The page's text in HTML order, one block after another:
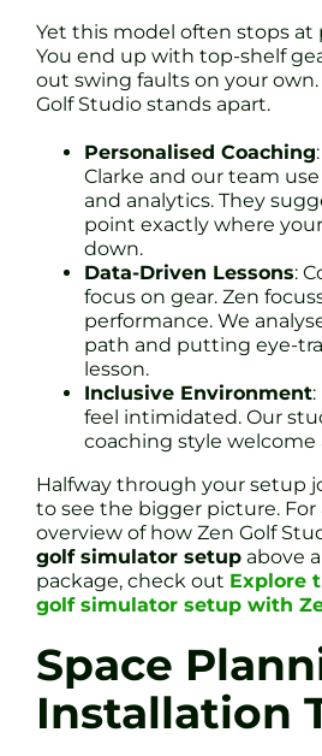
Yet this model often stops at
You end up with top-shelf
out swing faults on your own.
Golf Studio stands apart.
Personalised Coaching
Clarke and our team
and analytics. They
point exactly where
down.
Data-Driven Lessons:
focus on gear. Zen
performance. We
path and putting eye-
lesson.
Inclusive Environment
feel intimidated. Our
coaching style welcome
Halfway through your setup
to see the bigger picture. For
overview of how Zen Golf
golf simulator setup above
package, check out Explore
golf simulator setup with
Space
Installation